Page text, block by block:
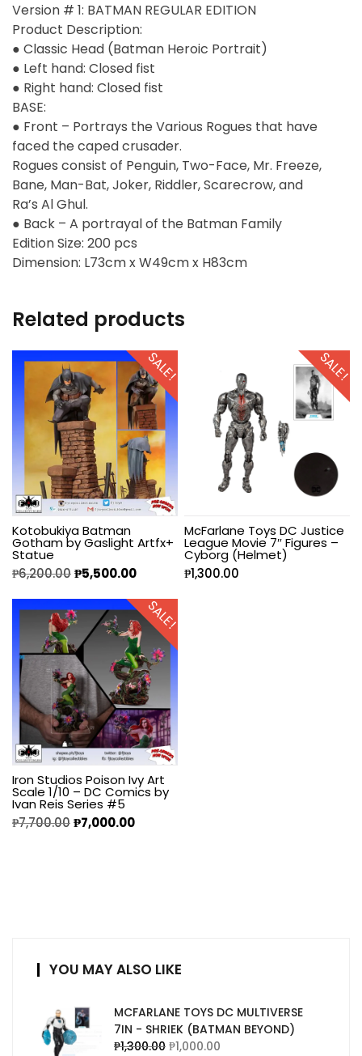
Version # 1: BATMAN REGULAR EDITION
Product Description:
● Classic Head (Batman Heroic Portrait)
● Left hand: Closed fist
● Right hand: Closed fist
BASE:
● Front – Portrays the Various Rogues that have
faced the caped crusader.
Rogues consist of Penguin, Two-Face, Mr. Freeze,
Bane, Man-Bat, Joker, Riddler, Scarecrow, and
Ra’s Al Ghul.
● Back – A portrayal of the Batman Family
Edition Size: 200 pcs
Dimension: L73cm x W49cm x H83cm
Related products
SALE!
Kotobukiya Batman
Gotham by Gaslight Artfx+
Statue
₱6,200.00₱5,500.00
SALE!
McFarlane Toys DC Justice
League Movie 7″ Figures –
Cyborg (Helmet)
₱1,300.00
SALE!
Iron Studios Poison Ivy Art
Scale 1/10 – DC Comics by
Ivan Reis Series #5
₱7,700.00₱7,000.00
YOU MAY ALSO LIKE
MCFARLANE TOYS DC MULTIVERSE
7IN - SHRIEK (BATMAN BEYOND)
₱1,300.00 ₱1,000.00